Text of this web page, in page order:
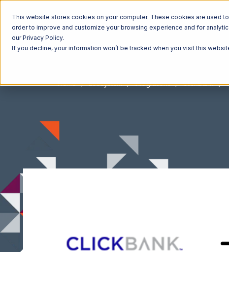
This website stores cookies on your computer. These cookies are used
order to improve and customize your browsing experience and for
our Privacy Policy.
If you decline, your information won’t be tracked when you visit this
Home Ecosystem Integrations ClickBank